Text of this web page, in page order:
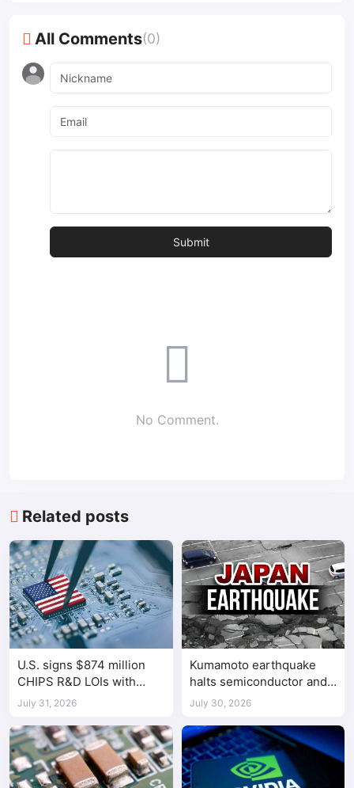
All Comments(0)
No Comment.
Related posts
U.S. signs $874 million
CHIPS R&D LOIs with
seven semiconductor
July 31, 2026
Kumamoto earthquake
halts semiconductor and
automotive factories
July 30, 2026